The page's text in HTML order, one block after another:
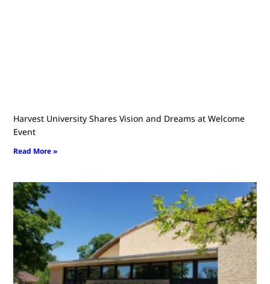
Harvest University Shares Vision and Dreams at Welcome
Event
Read More »